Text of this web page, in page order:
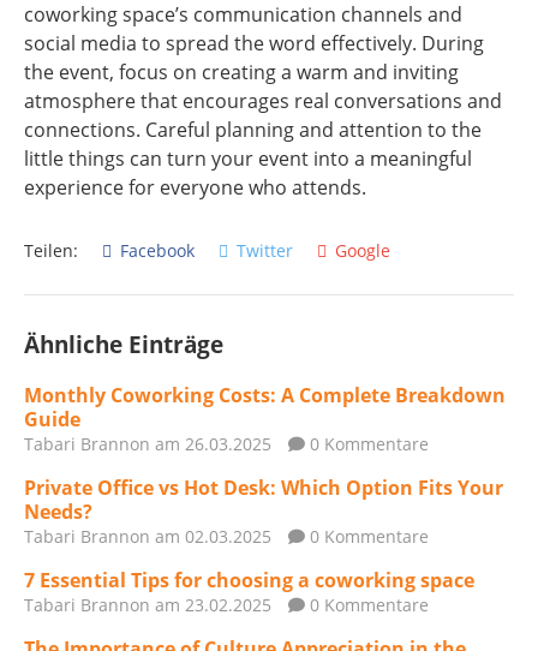
coworking space’s communication channels and
social media to spread the word effectively. During
the event, focus on creating a warm and inviting
atmosphere that encourages real conversations and
connections. Careful planning and attention to the
little things can turn your event into a meaningful
experience for everyone who attends.
Teilen: Facebook Twitter Google
Ähnliche Einträge
Monthly Coworking Costs: A Complete Breakdown
Guide
Tabari Brannon am 26.03.2025 0 Kommentare
Private Office vs Hot Desk: Which Option Fits Your
Needs?
Tabari Brannon am 02.03.2025 0 Kommentare
7 Essential Tips for choosing a coworking space
Tabari Brannon am 23.02.2025 0 Kommentare